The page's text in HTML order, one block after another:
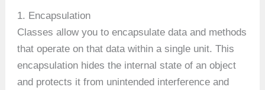
1. Encapsulation
Classes allow you to encapsulate data and methods
that operate on that data within a single unit. This
encapsulation hides the internal state of an object
and protects it from unintended interference and